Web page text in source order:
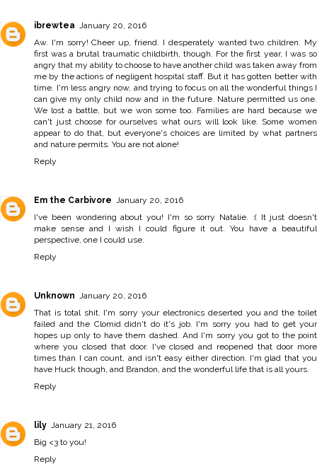
ibrewtea
January 20, 2016
Aw. I'm sorry! Cheer up, friend. I desperately wanted two children. My
first was a brutal traumatic childbirth, though. For the first year, I was so
angry that my ability to choose to have another child was taken away from
me by the actions of negligent hospital staff. But it has gotten better with
time. I'm less angry now, and trying to focus on all the wonderful things I
can give my only child now and in the future. Nature permitted us one.
We lost a battle, but we won some too. Families are hard because we
can't just choose for ourselves what ours will look like. Some women
appear to do that, but everyone's choices are limited by what partners
and nature permits. You are not alone!
Reply
Em the Carbivore
January 20, 2016
I've been wondering about you! I'm so sorry Natalie. :( It just doesn't
make sense and I wish I could figure it out. You have a beautiful
perspective, one I could use.
Reply
Unknown
January 20, 2016
That is total shit. I'm sorry your electronics deserted you and the toilet
failed and the Clomid didn't do it's job. I'm sorry you had to get your
hopes up only to have them dashed. And I'm sorry you got to the point
where you closed that door. I've closed and reopened that door more
times than I can count, and isn't easy either direction. I'm glad that you
have Huck though, and Brandon, and the wonderful life that is all yours.
Reply
lily
January 21, 2016
Big <3 to you!
Reply